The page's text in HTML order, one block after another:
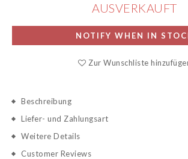
AUSVERKAUFT
NOTIFY WHEN IN
Zur Wunschliste
Beschreibung
Liefer- und Zahlungsart
Weitere Details
Customer Reviews